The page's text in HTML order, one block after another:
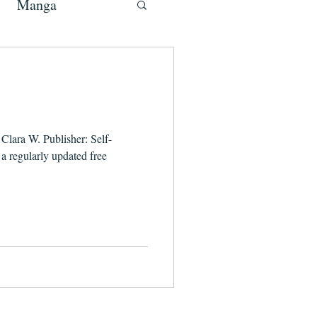
Manga
W. Publisher: Self-
regularly updated free